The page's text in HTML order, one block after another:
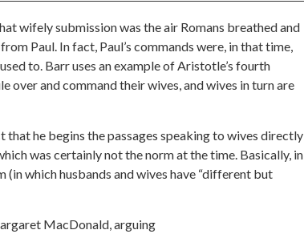
wifely submission was the air Romans breathed and
Paul. In fact, Paul’s commands were, in that time,
to. Barr uses an example of Aristotle’s fourth
over and command their wives, and wives in turn are
that he begins the passages speaking to wives directly
was certainly not the norm at the time. Basically, in
which husbands and wives have “different but
MacDonald, arguing